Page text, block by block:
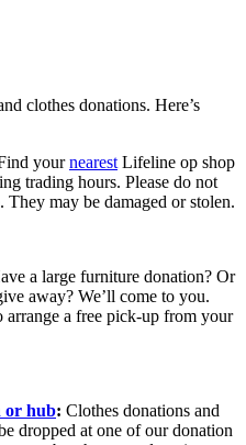
clothes donations. Here’s
yournearestLifeline op shop
trading hours. Please do not
They may be damaged or stolen.
a large furniture donation? Or
away? We’ll come to you.
a free pick-up from your
or hub: Clothes donations and
dropped at one of our donation